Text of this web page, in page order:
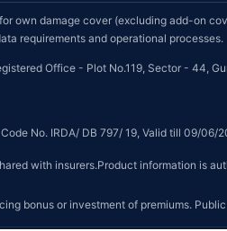
own damage cover (excluding add-on
requirements and operational processes.
Office - Plot No.119, Sector - 44,
No. IRDA/ DB 797/ 19, Valid till 09/
with insurers.Product information is
bonus or investment of premiums.